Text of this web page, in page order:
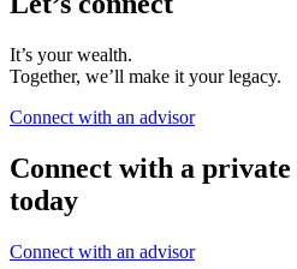
It’s your wealth.
Together, we’ll make it your legacy.
Connect with an advisor
Connect with a
today
Connect with an advisor